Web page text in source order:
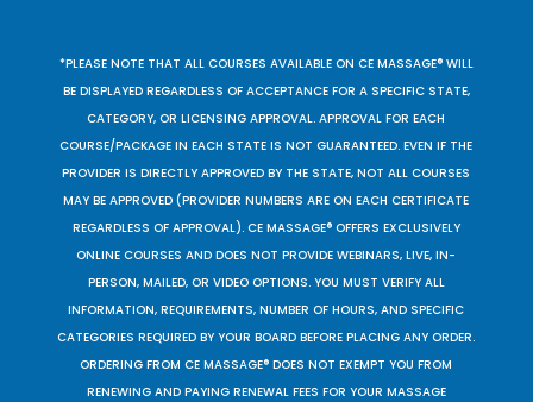
*PLEASE NOTE THAT ALL COURSES AVAILABLE ON CE MASSAGE® WILL
BE DISPLAYED REGARDLESS OF ACCEPTANCE FOR A SPECIFIC STATE,
CATEGORY, OR LICENSING APPROVAL. APPROVAL FOR EACH
COURSE/PACKAGE IN EACH STATE IS NOT GUARANTEED. EVEN IF THE
PROVIDER IS DIRECTLY APPROVED BY THE STATE, NOT ALL COURSES
MAY BE APPROVED (PROVIDER NUMBERS ARE ON EACH CERTIFICATE
REGARDLESS OF APPROVAL). CE MASSAGE® OFFERS EXCLUSIVELY
ONLINE COURSES AND DOES NOT PROVIDE WEBINARS, LIVE, IN-
PERSON, MAILED, OR VIDEO OPTIONS. YOU MUST VERIFY ALL
INFORMATION, REQUIREMENTS, NUMBER OF HOURS, AND SPECIFIC
CATEGORIES REQUIRED BY YOUR BOARD BEFORE PLACING ANY ORDER.
ORDERING FROM CE MASSAGE® DOES NOT EXEMPT YOU FROM
RENEWING AND PAYING RENEWAL FEES FOR YOUR MASSAGE